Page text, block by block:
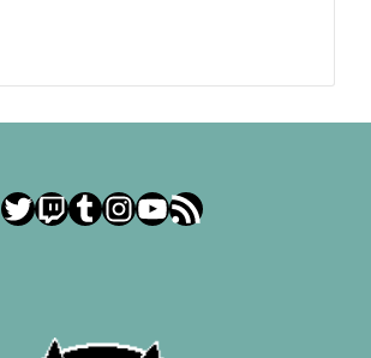
Twitter
Twitch
Tumblr
Instagram
YouTube
RSS Feed